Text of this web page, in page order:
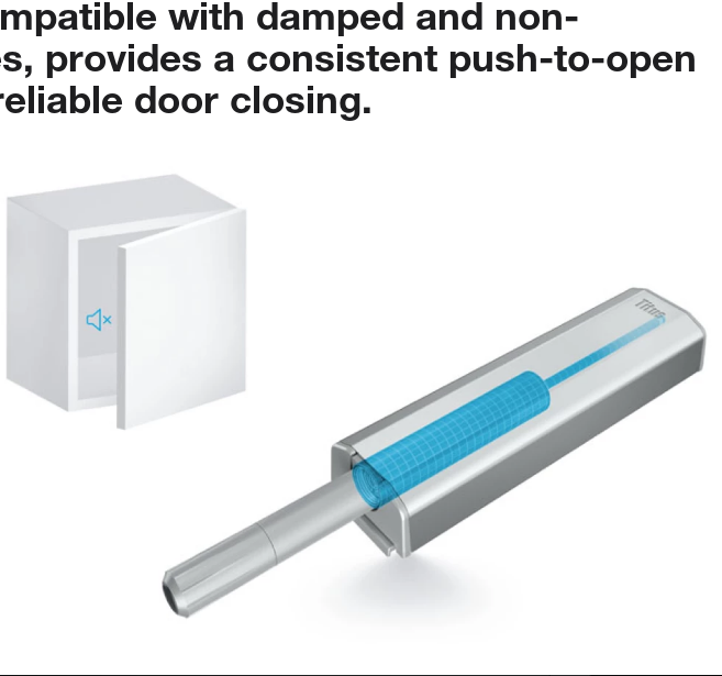
with damped and non-
provides a consistent push-to-open
door closing.